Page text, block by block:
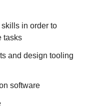
in order to
tasks
and design tooling
software